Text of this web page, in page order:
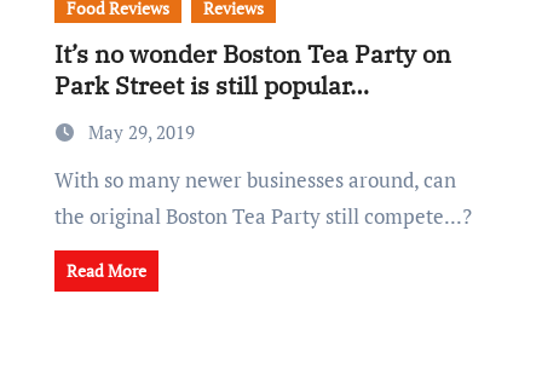
Food Reviews Reviews
It’s no wonder Boston Tea Party on
Park Street is still popular…
May 29, 2019
With so many newer businesses around, can
the original Boston Tea Party still compete...?
Read More